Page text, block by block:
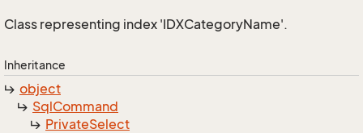
Class representing index 'IDXCategoryName'.
Inheritance
object
SqlCommand
PrivateSelect